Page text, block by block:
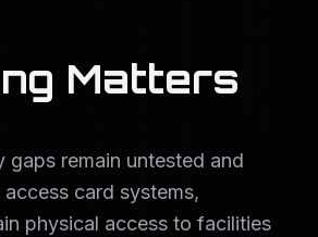
Matters
remain untested and
card systems,
physical access to facilities